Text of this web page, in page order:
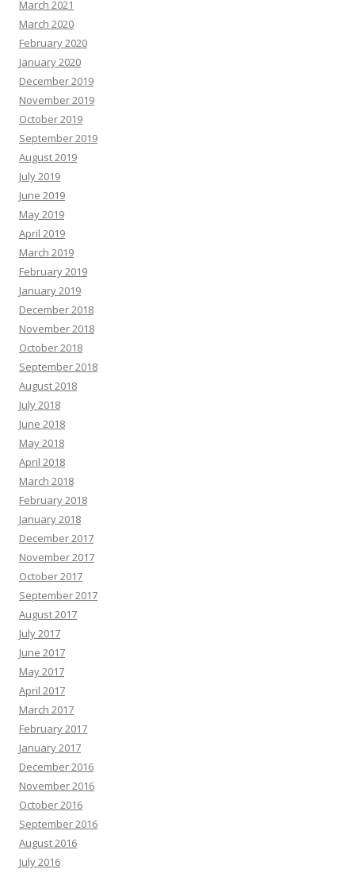
March 2021
March 2020
February 2020
January 2020
December 2019
November 2019
October 2019
September 2019
August 2019
July 2019
June 2019
May 2019
April 2019
March 2019
February 2019
January 2019
December 2018
November 2018
October 2018
September 2018
August 2018
July 2018
June 2018
May 2018
April 2018
March 2018
February 2018
January 2018
December 2017
November 2017
October 2017
September 2017
August 2017
July 2017
June 2017
May 2017
April 2017
March 2017
February 2017
January 2017
December 2016
November 2016
October 2016
September 2016
August 2016
July 2016